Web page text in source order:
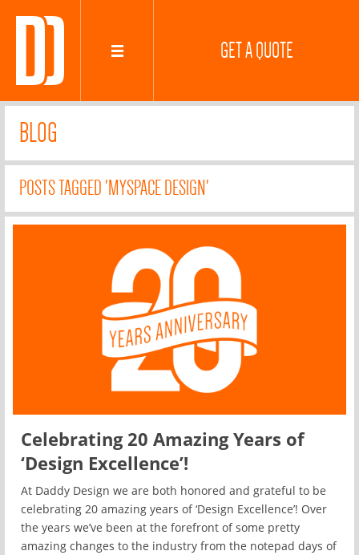
GET A QUOTE
BLOG
POSTS TAGGED 'MYSPACE DESIGN'
Celebrating 20 Amazing Years of
‘Design Excellence’!
At Daddy Design we are both honored and grateful to be
celebrating 20 amazing years of ‘Design Excellence’! Over
the years we’ve been at the forefront of some pretty
amazing changes to the industry from the notepad days of